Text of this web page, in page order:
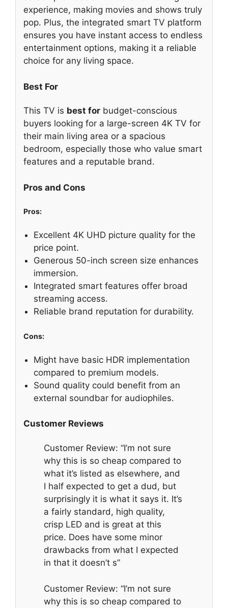
experience, making movies and shows truly
pop. Plus, the integrated smart TV platform
ensures you have instant access to endless
entertainment options, making it a reliable
choice for any living space.
Best For
This TV is best for budget-conscious
buyers looking for a large-screen 4K TV for
their main living area or a spacious
bedroom, especially those who value smart
features and a reputable brand.
Pros and Cons
Pros:
Excellent 4K UHD picture quality for the
price point.
Generous 50-inch screen size enhances
immersion.
Integrated smart features offer broad
streaming access.
Reliable brand reputation for durability.
Cons:
Might have basic HDR implementation
compared to premium models.
Sound quality could benefit from an
external soundbar for audiophiles.
Customer Reviews
Customer Review: “I’m not sure
why this is so cheap compared to
what it’s listed as elsewhere, and
I half expected to get a dud, but
surprisingly it is what it says it. It’s
a fairly standard, high quality,
crisp LED and is great at this
price. Does have some minor
drawbacks from what I expected
in that it doesn’t s”
Customer Review: “I’m not sure
why this is so cheap compared to